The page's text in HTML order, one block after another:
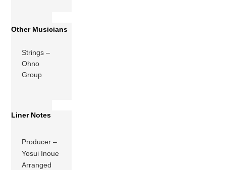
Other Musicians
Strings –
Ohno
Group
Liner Notes
Producer –
Yosui Inoue
Arranged